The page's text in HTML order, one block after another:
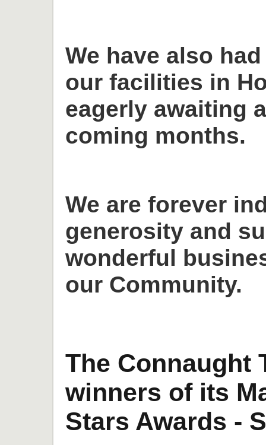
We have also
our facilities in
eagerly awaiting
coming months.
We are forever
generosity and
wonderful
our Community.
The Connaught
winners of its
Stars Awards -